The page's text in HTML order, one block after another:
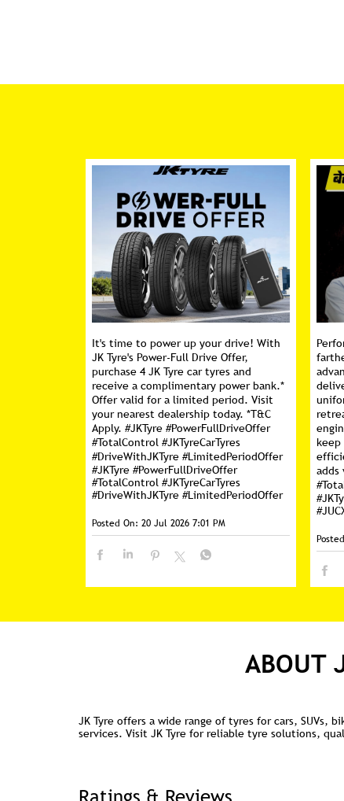
It's time to power up your drive! With
JK Tyre's Power-Full Drive Offer,
purchase 4 JK Tyre car tyres and
receive a complimentary power bank.*
Offer valid for a limited period. Visit
your nearest dealership today. *T&C
Apply. #JKTyre #PowerFullDriveOffer
#TotalControl #JKTyreCarTyres
#DriveWithJKTyre #LimitedPeriodOffer
#JKTyre #PowerFullDriveOffer
#TotalControl #JKTyreCarTyres
#DriveWithJKTyre #LimitedPeriodOffer
Posted On: 20 Jul 2026 7:01 PM
adds
ABOUT
JK Tyre offers a wide range of tyres for cars,
services. Visit JK Tyre for reliable tyre solutions,